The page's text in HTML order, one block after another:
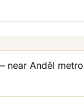
near Anděl